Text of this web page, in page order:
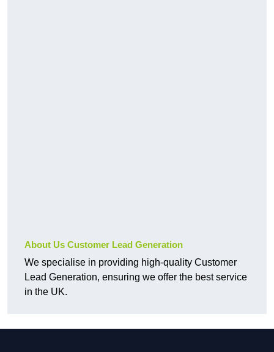
About Us Customer Lead Generation
We specialise in providing high-quality Customer
Lead Generation, ensuring we offer the best service
in the UK.